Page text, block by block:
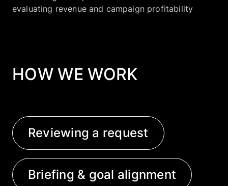
evaluating revenue and campaign profitability
HOW WE WORK
Reviewing a request
Briefing & goal alignment